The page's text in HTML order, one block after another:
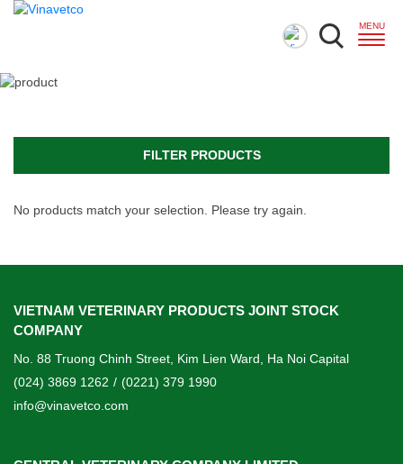
FILTER PRODUCTS
No products match your selection. Please try again.
VIETNAM VETERINARY PRODUCTS JOINT STOCK
COMPANY
No. 88 Truong Chinh Street, Kim Lien Ward, Ha Noi Capital
(024) 3869 1262 / (0221) 379 1990
info@vinavetco.com